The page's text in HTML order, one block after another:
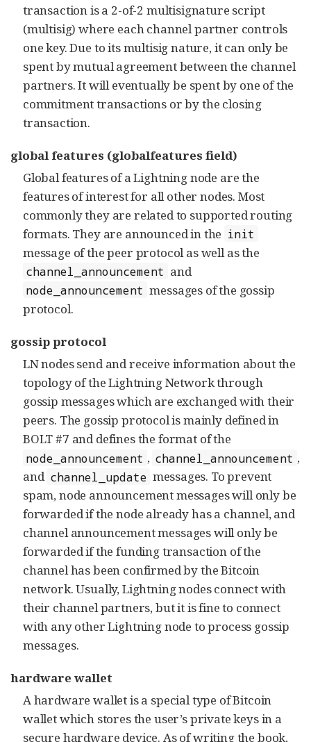
transaction is a 2-of-2 multisignature script
(multisig) where each channel partner controls
one key. Due to its multisig nature, it can only be
spent by mutual agreement between the channel
partners. It will eventually be spent by one of the
commitment transactions or by the closing
transaction.
global features (globalfeatures field)
Global features of a Lightning node are the
features of interest for all other nodes. Most
commonly they are related to supported routing
formats. They are announced in the init
message of the peer protocol as well as the
channel_announcement and
node_announcement messages of the gossip
protocol.
gossip protocol
LN nodes send and receive information about the
topology of the Lightning Network through
gossip messages which are exchanged with their
peers. The gossip protocol is mainly defined in
BOLT #7 and defines the format of the
node_announcement , channel_announcement ,
and channel_update messages. To prevent
spam, node announcement messages will only be
forwarded if the node already has a channel, and
channel announcement messages will only be
forwarded if the funding transaction of the
channel has been confirmed by the Bitcoin
network. Usually, Lightning nodes connect with
their channel partners, but it is fine to connect
with any other Lightning node to process gossip
messages.
hardware wallet
A hardware wallet is a special type of Bitcoin
wallet which stores the user’s private keys in a
secure hardware device. As of writing the book,